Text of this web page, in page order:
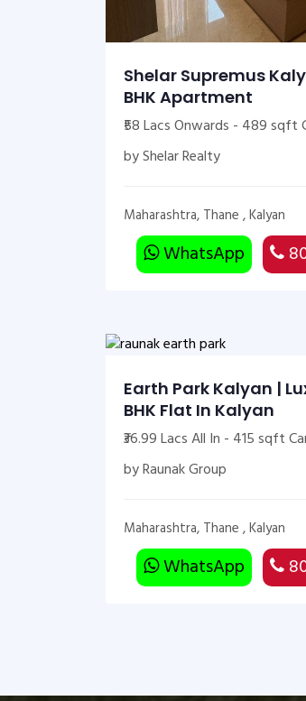
Shelar Supremus
BHK Apartment
₹58 Lacs Onwards - 489 sqft
by Shelar Realty
Maharashtra, Thane , Kalyan
WhatsApp
Earth Park Kalyan |
BHK Flat In Kalyan
₹36.99 Lacs All In - 415 sqft
by Raunak Group
Maharashtra, Thane , Kalyan
WhatsApp